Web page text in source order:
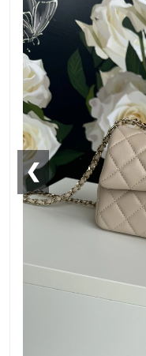
❮